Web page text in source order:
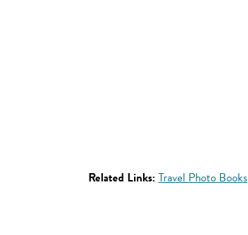
Related Links: Travel Photo Books